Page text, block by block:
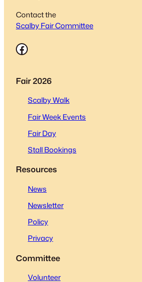
Contact the
Scalby Fair Committee
Facebook
Fair 2026
Scalby Walk
Fair Week Events
Fair Day
Stall Bookings
Resources
News
Newsletter
Policy
Privacy
Committee
Volunteer